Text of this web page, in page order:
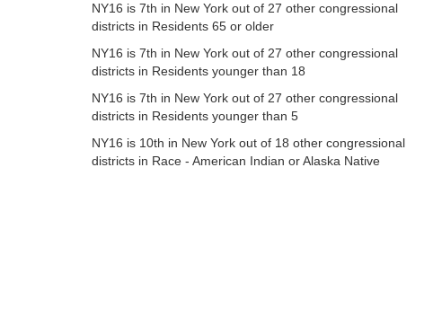
NY16 is 7th in New York out of 27 other congressional
districts in Residents 65 or older
NY16 is 7th in New York out of 27 other congressional
districts in Residents younger than 18
NY16 is 7th in New York out of 27 other congressional
districts in Residents younger than 5
NY16 is 10th in New York out of 18 other congressional
districts in Race - American Indian or Alaska Native